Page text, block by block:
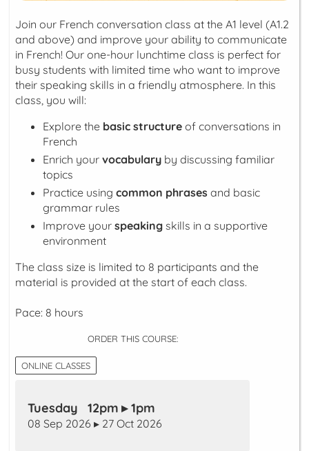
Join our French conversation class at the A1 level (A1.2
and above) and improve your ability to communicate
in French! Our one-hour lunchtime class is perfect for
busy students with limited time who want to improve
their speaking skills in a friendly atmosphere. In this
class, you will:
Explore the basic structure of conversations in
French
Enrich your vocabulary by discussing familiar
topics
Practice using common phrases and basic
grammar rules
Improve your speaking skills in a supportive
environment
The class size is limited to 8 participants and the
material is provided at the start of each class.
Pace: 8 hours
ORDER THIS COURSE:
ONLINE CLASSES
Tuesday 12pm ▸ 1pm
08 Sep 2026 ▸ 27 Oct 2026